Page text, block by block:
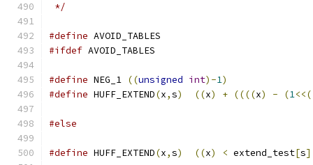
*/
#define AVOID_TABLES
#ifdef AVOID_TABLES
#define NEG_1 ((unsigned int)-1)
#define HUFF_EXTEND(x,s) ((x) + ((((x) - (1
#else
#define HUFF_EXTEND(x,s) ((x) < extend_test[s]